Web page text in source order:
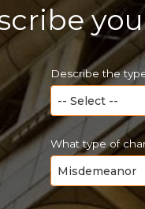
Describe the
What type of